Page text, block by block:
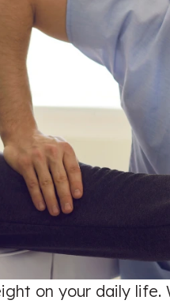
on your daily